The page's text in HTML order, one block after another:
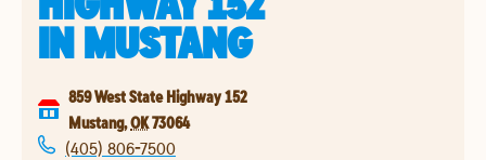
INMUSTANG
859 West State Highway 152
Mustang,OK73064
(405) 806-7500